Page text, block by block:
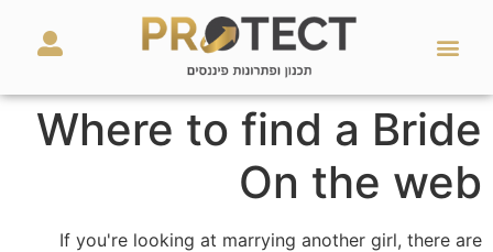
Where to find a Bride
On the web
If you're looking at marrying another girl, there are